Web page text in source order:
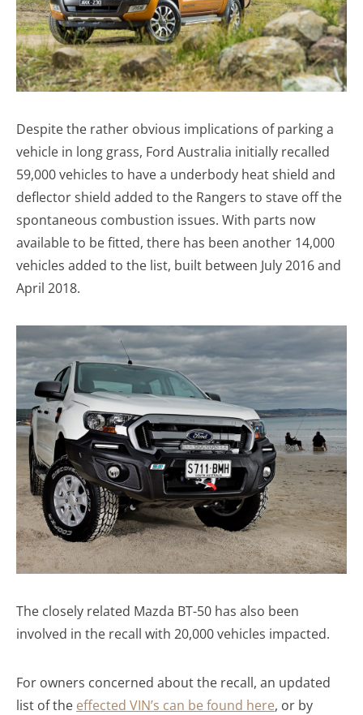
Despite the rather obvious implications of parking a
vehicle in long grass, Ford Australia initially recalled
59,000 vehicles to have a underbody heat shield and
deflector shield added to the Rangers to stave off the
spontaneous combustion issues. With parts now
available to be fitted, there has been another 14,000
vehicles added to the list, built between July 2016 and
April 2018.
The closely related Mazda BT-50 has also been
involved in the recall with 20,000 vehicles impacted.
For owners concerned about the recall, an updated
list of the effected VIN’s can be found here, or by